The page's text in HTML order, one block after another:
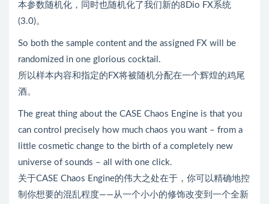
本参数随机化，同时也随机化了我们新的8Dio FX系统
(3.0)。
So both the sample content and the assigned FX will be
randomized in one glorious cocktail.
所以样本内容和指定的FX将被随机分配在一个辉煌的鸡尾
酒。
The great thing about the CASE Chaos Engine is that you
can control precisely how much chaos you want – from a
little cosmetic change to the birth of a completely new
universe of sounds – all with one click.
关于CASE Chaos Engine的伟大之处在于，你可以精确地控
制你想要的混乱程度——从一个小小的修饰改变到一个全新